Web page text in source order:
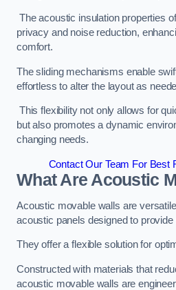
The acoustic insulation properties
privacy and noise reduction,
comfort.
The sliding mechanisms enable
effortless to alter the layout as
This flexibility not only allows for
but also promotes a dynamic
changing needs.
Contact Our Team For Best
What Are Acoustic
Acoustic movable walls are
acoustic panels designed to
They offer a flexible solution for
Constructed with materials that
acoustic movable walls are